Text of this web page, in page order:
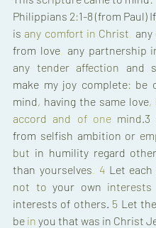
Philippians 2:1-8 (from Paul) If
is any comfort in Christ, any
from love, any partnership
any tender affection and
make my joy complete: be
mind, having the same love,
accord and of one mind.3
from selfish ambition or
but in humility regard
than yourselves. 4 Let each
not to your own interests
interests of others. 5 Let the
be in you that was in Christ